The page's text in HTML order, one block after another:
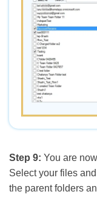
Step 9: You are
Select your files
the parent folders